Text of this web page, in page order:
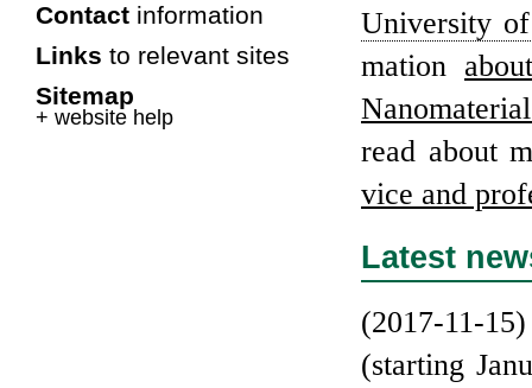
Contactinfor­ma­tion
Links to rel­e­vant sites
Site­map
+ web­site help
Uni­ver­sity
ma­tion
read about
vice and
Latest
(2017-11-
(starting